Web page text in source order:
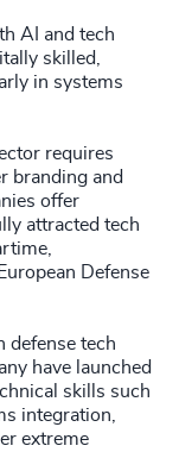
AI and tech
skilled,
in systems
requires
branding and
offer
attracted tech
Defense
defense tech
have launched
skills such
integration,
extreme